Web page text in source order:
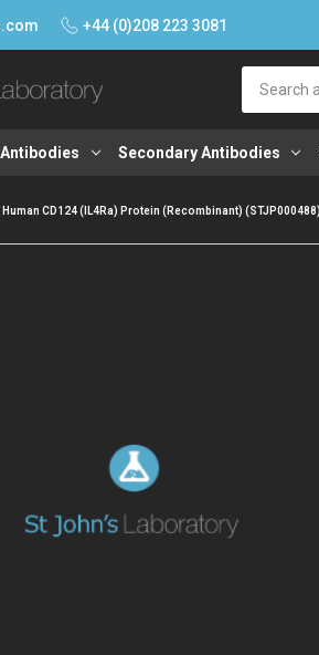
+44 (0)208 223 3081
Secondary Antibodies
Human CD124 (IL4Ra) Protein (Recombinant) (STJP000488)